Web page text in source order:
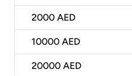
2000 AED
10000 AED
20000 AED